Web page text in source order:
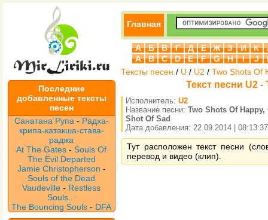
Последние
добавленные тексты
песен
Санатана Рупа - Радха-
крипа-катакша-става-
раджа
At The Gates -Souls Of
The Evil Departed
Jamie Christopherson -
Souls of the Dead
Vaudeville- Restless
Souls...
The Bouncing Souls - DFA
Главная
А Б В Г Д Е Ж З И К
A
B C D E F G H I J
Тексты песен / U / U2 / Two Shots Of
Текст песни U2
Исполнитель: U2
Название песни: Two Shots Of Happy,
Shot Of Sad
Дата добавления: 22.09.2014 | 08:13:37
Тут расположен текст песни
перевод и видео (клип).